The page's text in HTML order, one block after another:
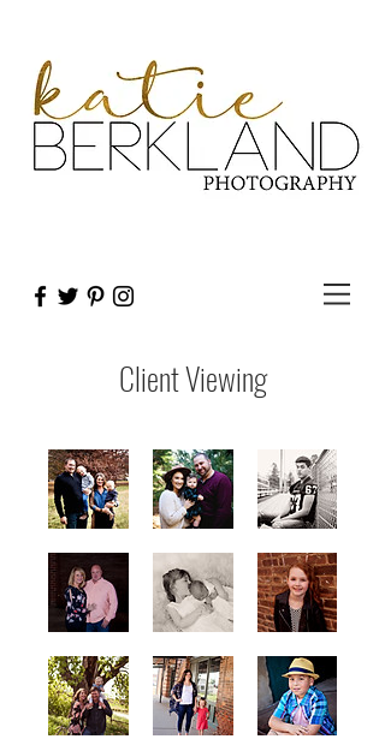
Client Viewing